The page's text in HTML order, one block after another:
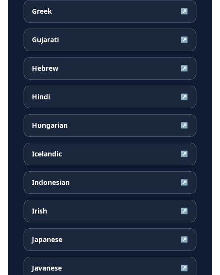
Greek ↗
Gujarati ↗
Hebrew ↗
Hindi ↗
Hungarian ↗
Icelandic ↗
Indonesian ↗
Irish ↗
Japanese ↗
Javanese ↗